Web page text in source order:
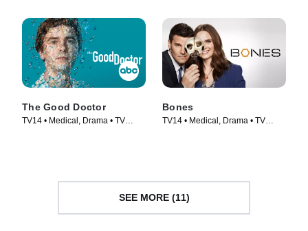
The Good Doctor
TV14 • Medical, Drama • TV
Bones
TV14 • Medical, Drama • TV
SEE MORE (11)